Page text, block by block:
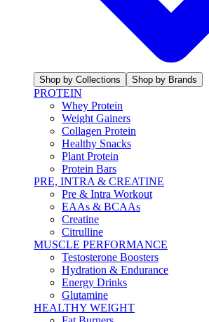
Shop by Collections Shop by Brands
PROTEIN
Whey Protein
Weight Gainers
Collagen Protein
Healthy Snacks
Plant Protein
Protein Bars
PRE, INTRA & CREATINE
Pre & Intra Workout
EAAs & BCAAs
Creatine
Citrulline
MUSCLE PERFORMANCE
Testosterone Boosters
Hydration & Endurance
Energy Drinks
Glutamine
HEALTHY WEIGHT